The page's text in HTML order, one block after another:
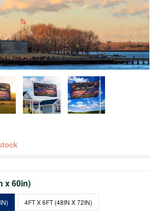
x 60in)
4FT X 6FT (48IN X 72IN)